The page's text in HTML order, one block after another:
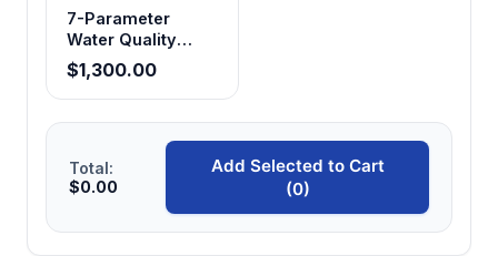
7-Parameter
Water Quality
Analyzer with Data
Logging
$1,300.00
Total:
$0.00
Add Selected to Cart
(0)